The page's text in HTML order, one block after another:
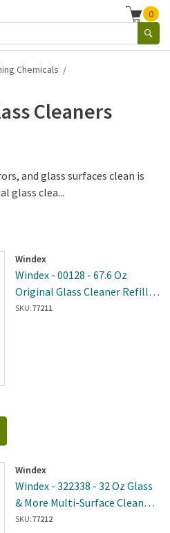
0
Chemicals
Cleaners
and glass surfaces clean is
glass clea...
Windex
Windex - 00128 - 67.6 Oz
Original Glass Cleaner Refill -
6 Per Case
SKU:77211
Windex
Windex - 322338 - 32 Oz Glass
& More Multi-Surface Cleaner -
8 Per Case
SKU:77212